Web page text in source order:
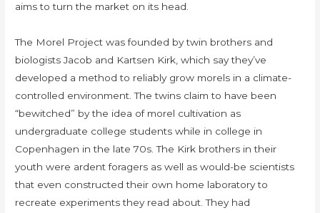
aims to turn the market on its head.
The Morel Project was founded by twin brothers and
biologists Jacob and Kartsen Kirk, which say they’ve
developed a method to reliably grow morels in a climate-
controlled environment. The twins claim to have been
“bewitched” by the idea of morel cultivation as
undergraduate college students while in college in
Copenhagen in the late 70s. The Kirk brothers in their
youth were ardent foragers as well as would-be scientists
that even constructed their own home laboratory to
recreate experiments they read about. They had